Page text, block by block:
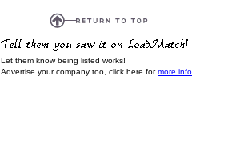
Let them know being listed works!
Advertise your company too, click here formore info